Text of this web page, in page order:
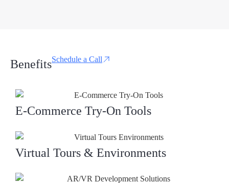
BenefitsSchedule a Call
E-Commerce Try-On Tools
Virtual Tours & Environments